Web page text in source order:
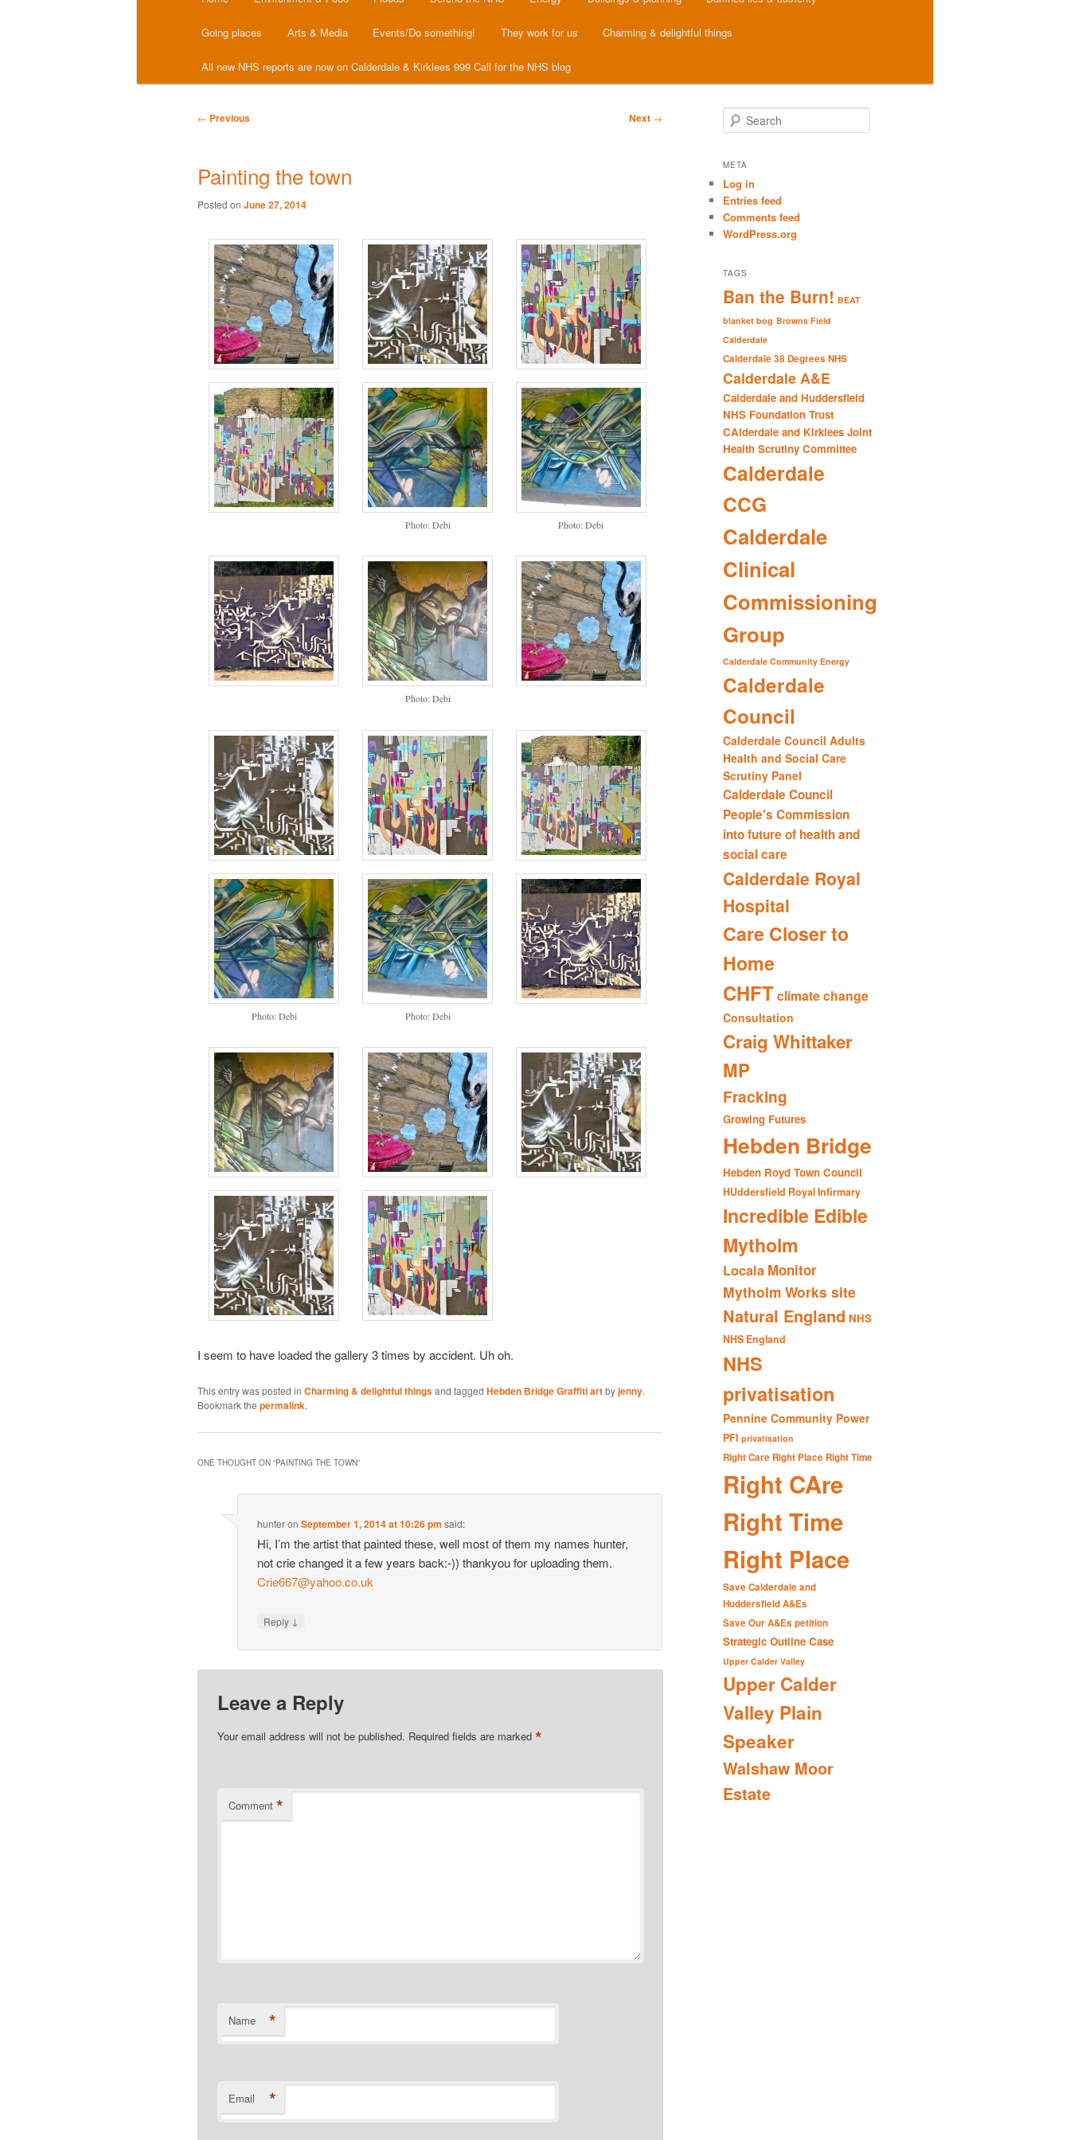
Going places Arts & Media Events/Do something! They work for us Charming & delightful things
All new NHS reports are now on Calderdale & Kirklees 999 Call for the NHS blog
Post
← Previous Next →
Painting the town
Posted on June 27, 2014
Photo: Debi Photo: Debi
Photo: Debi
Photo: Debi Photo: Debi
I seem to have loaded the gallery 3 times by accident. Uh oh.
This entry was posted in Charming & delightful thingsand tagged Hebden Bridge Graffiti artbyjenny.
Bookmark the permalink.
ONE THOUGHT ON “PAINTING THE TOWN”
hunteronSeptember 1, 2014 at 10:26 pm said:
Hi, I’m the artist that painted these, well most of them my names hunter,
not crie changed it a few years back:-)) thankyou for uploading them.
Crie667@yahoo.co.uk
Reply ↓
Leave a Reply
Your email address will not be published. Required fields are marked*
Comment *
Name *
Email *
e
r
h
META
Log in
Entries feed
Comments feed
WordPress.org
TAGS
Ban the Burn! BEAT
blanket bog Browns Field
Calderdale
Calderdale 38 Degrees NHS
Calderdale A&E
Calderdale and Huddersfield
NHS Foundation Trust
CAlderdale and Kirklees Joint
Health Scrutiny Committee
Calderdale
CCG
Calderdale
Clinical
Commissioning
Group
Calderdale Community Energy
Calderdale
Council
Calderdale Council Adults
Health and Social Care
Scrutiny Panel
Calderdale Council
People's Commission
into future of health and
social care
Calderdale Royal
Hospital
Care Closer to
Home
CHFTclimate change
Consultation
Craig Whittaker
MP
Fracking
Growing Futures
Hebden Bridge
Hebden Royd Town Council
HUddersfield Royal Infirmary
Incredible Edible
Mytholm
Locala Monitor
Mytholm Works site
Natural England NHS
NHS England
NHS
privatisation
Pennine Community Power
PFI privatisation
Right Care Right Place Right Time
Right CAre
Right Time
Right Place
Save Calderdale and
Huddersfield A&Es
Save Our A&Es petition
Strategic Outline Case
Upper Calder Valley
Upper Calder
Valley Plain
Speaker
Walshaw Moor
Estate